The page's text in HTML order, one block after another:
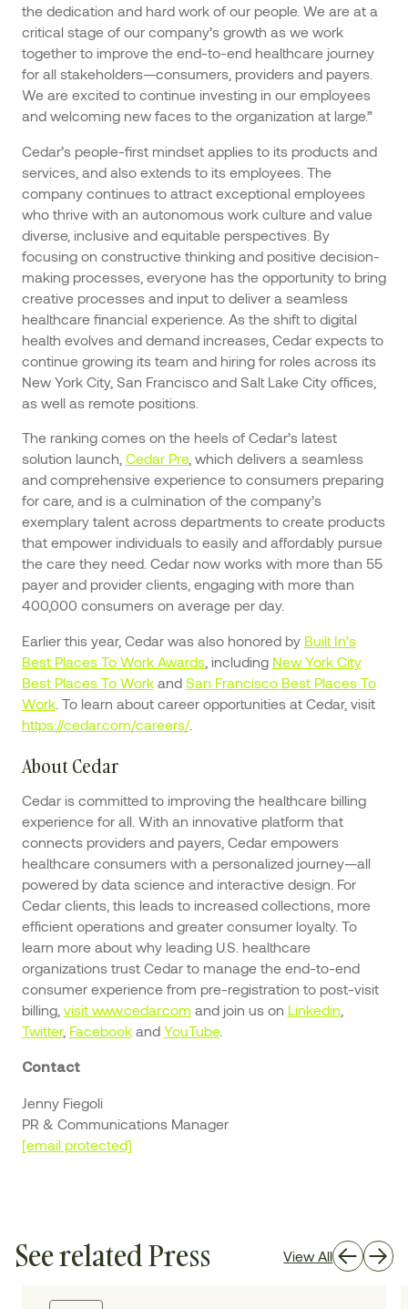
the dedication and hard work of our people. We are at a
critical stage of our company’s growth as we work
together to improve the end-to-end healthcare journey
for all stakeholders—consumers, providers and payers.
We are excited to continue investing in our employees
and welcoming new faces to the organization at large.”
Cedar’s people-first mindset applies to its products and
services, and also extends to its employees. The
company continues to attract exceptional employees
who thrive with an autonomous work culture and value
diverse, inclusive and equitable perspectives. By
focusing on constructive thinking and positive decision-
making processes, everyone has the opportunity to bring
creative processes and input to deliver a seamless
healthcare financial experience. As the shift to digital
health evolves and demand increases, Cedar expects to
continue growing its team and hiring for roles across its
New York City, San Francisco and Salt Lake City offices,
as well as remote positions.
The ranking comes on the heels of Cedar’s latest
solution launch, Cedar Pre, which delivers a seamless
and comprehensive experience to consumers preparing
for care, and is a culmination of the company’s
exemplary talent across departments to create products
that empower individuals to easily and affordably pursue
the care they need. Cedar now works with more than 55
payer and provider clients, engaging with more than
400,000 consumers on average per day.
Earlier this year, Cedar was also honored by Built In’s
Best Places To Work Awards, including New York City
Best Places To Workand San Francisco Best Places To
Work. To learn about career opportunities at Cedar, visit
https://cedar.com/careers/.
About Cedar
Cedar is committed to improving the healthcare billing
experience for all. With an innovative platform that
connects providers and payers, Cedar empowers
healthcare consumers with a personalized journey—all
powered by data science and interactive design. For
Cedar clients, this leads to increased collections, more
efficient operations and greater consumer loyalty. To
learn more about why leading U.S. healthcare
organizations trust Cedar to manage the end-to-end
consumer experience from pre-registration to post-visit
billing, visit www.cedar.com and join us on Linkedin
Twitter, Facebookand YouTube.
Contact
Jenny Fiegoli
PR & Communications Manager
[email protected]
See related Press View All